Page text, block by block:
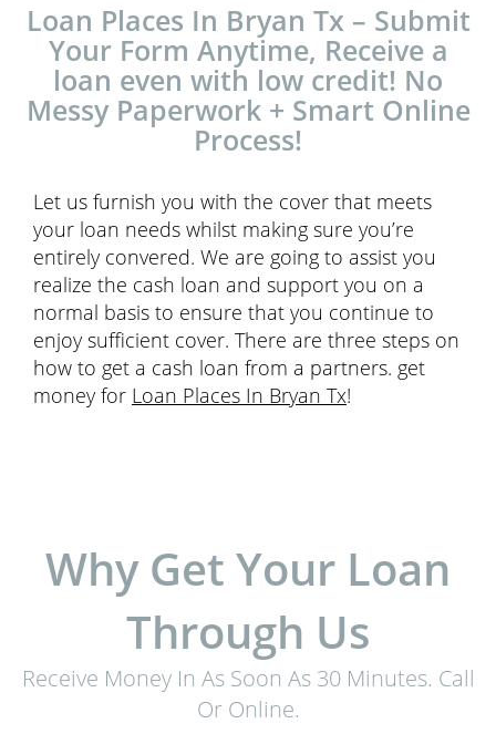
Loan Places In Bryan Tx – Submit
Your Form Anytime, Receive a
loan even with low credit! No
Messy Paperwork + Smart Online
Process!
Let us furnish you with the cover that meets
your loan needs whilst making sure you’re
entirely convered. We are going to assist you
realize the cash loan and support you on a
normal basis to ensure that you continue to
enjoy sufficient cover. There are three steps on
how to get a cash loan from a partners. get
money for Loan Places In Bryan Tx!
Why Get Your Loan
Through Us
Receive Money In As Soon As 30 Minutes. Call
Or Online.